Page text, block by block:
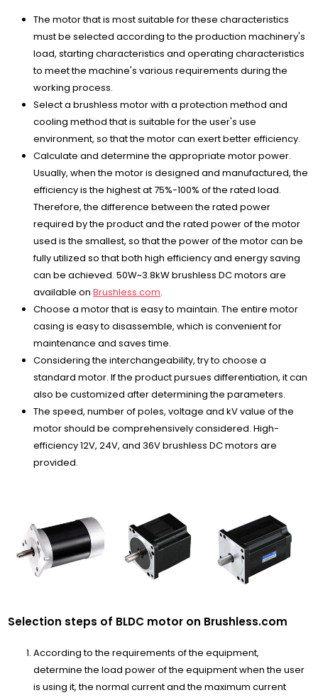
The motor that is most suitable for these characteristics
must be selected according to the production machinery's
load, starting characteristics and operating characteristics
to meet the machine's various requirements during the
working process.
Select a brushless motor with a protection method and
cooling method that is suitable for the user's use
environment, so that the motor can exert better efficiency.
Calculate and determine the appropriate motor power.
Usually, when the motor is designed and manufactured, the
efficiency is the highest at 75%-100% of the rated load.
Therefore, the difference between the rated power
required by the product and the rated power of the motor
used is the smallest, so that the power of the motor can be
fully utilized so that both high efficiency and energy saving
can be achieved. 50W~3.8kW brushless DC motors are
available onBrushless.com.
Choose a motor that is easy to maintain. The entire motor
casing is easy to disassemble, which is convenient for
maintenance and saves time.
Considering the interchangeability, try to choose a
standard motor. If the product pursues differentiation, it can
also be customized after determining the parameters.
The speed, number of poles, voltage and kV value of the
motor should be comprehensively considered. High-
efficiency 12V, 24V, and 36V brushless DC motors are
provided.
Selection steps of BLDC motor on Brushless.com
According to the requirements of the equipment,
determine the load power of the equipment when the user
is using it, the normal current and the maximum current